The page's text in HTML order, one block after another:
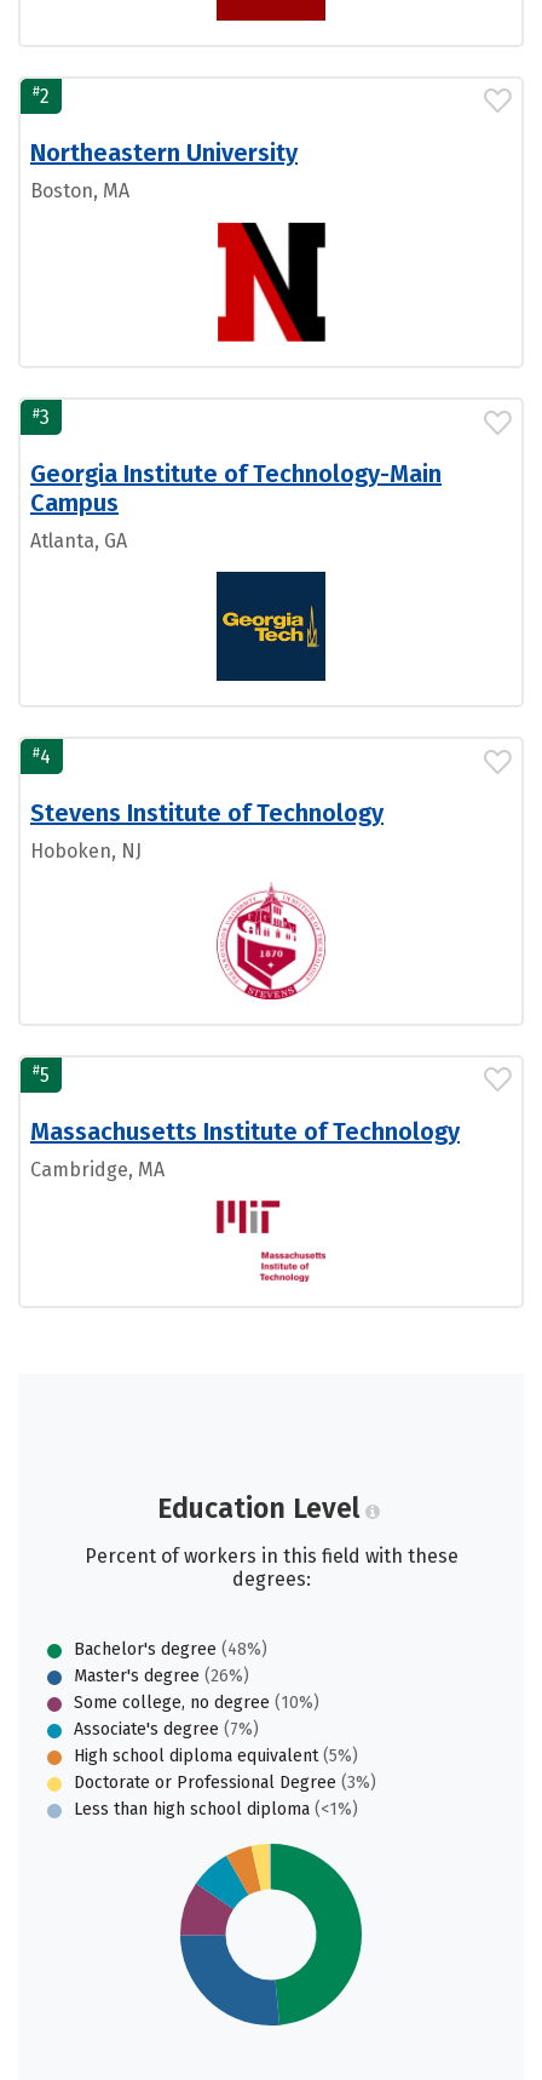
#2
Northeastern University
Boston, MA
#3
Georgia Institute of Technology-Main
Campus
Atlanta, GA
#4
Stevens Institute of Technology
Hoboken, NJ
#5
Massachusetts Institute of Technology
Cambridge, MA
Education Level
Percent of workers in this field with these
degrees:
Bachelor's degree (48%)
Master's degree (26%)
Some college, no degree (10%)
Associate's degree (7%)
High school diploma equivalent(5%)
Doctorate or Professional Degree (3%)
Less than high school diploma (<1%)